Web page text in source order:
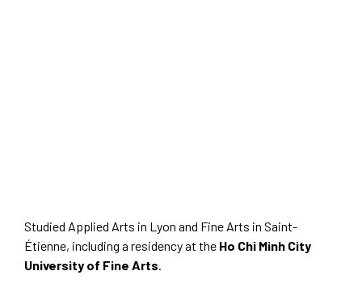
Studied Applied Arts in Lyon and Fine Arts in Saint-
Étienne, including a residency at the Ho Chi Minh City
University of Fine Arts.